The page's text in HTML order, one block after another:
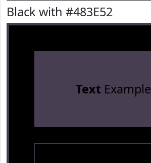
Black with #483E52
TextExample